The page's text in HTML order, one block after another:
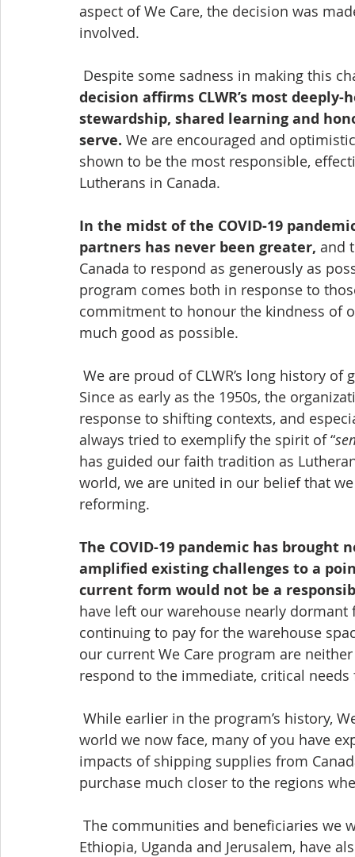
aspect of We Care, the decision was
involved.
Despite some sadness in making this
decision affirms CLWR’s most
stewardship, shared learning and
serve. We are encouraged and
shown to be the most responsible,
Lutherans in Canada.
In the midst of the COVID-19
partners has never been greater, and
Canada to respond as generously as
program comes both in response to
commitment to honour the kindness of
much good as possible.
Since as early as the 1950s, the
response to shifting contexts, and
always tried to exemplify the spirit of “
has guided our faith tradition as
world, we are united in our belief that
reforming.
The COVID-19 pandemic has brought
amplified existing challenges to a
current form would not be a
have left our warehouse nearly
continuing to pay for the warehouse
our current We Care program are
respond to the immediate, critical
world we now face, many of you have
impacts of shipping supplies from
purchase much closer to the regions
Ethiopia, Uganda and Jerusalem, have